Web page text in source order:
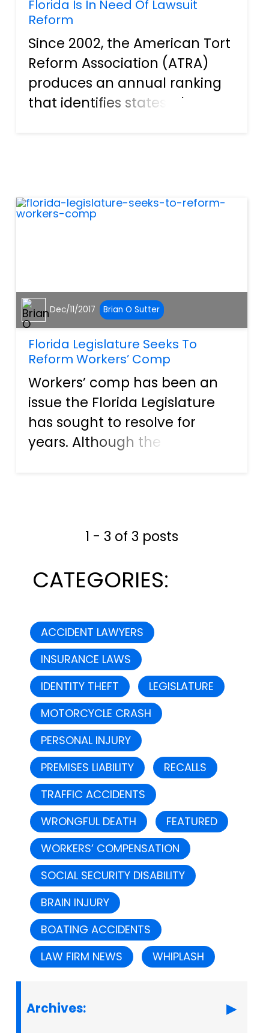
Florida Is In Need Of Lawsuit
Reform
Since 2002, the American Tort
Reform Association (ATRA)
produces an annual ranking
that identifies states where
these states are often...
Dec/11/2017 Brian O Sutter
Florida Legislature Seeks To
Reform Workers’ Comp
Workers’ comp has been an
issue the Florida Legislature
has sought to resolve for
years. Although the
As a result, the bill will now
1 - 3 of 3 posts
CATEGORIES:
ACCIDENT LAWYERS
INSURANCE LAWS
IDENTITY THEFT
LEGISLATURE
MOTORCYCLE CRASH
PERSONAL INJURY
PREMISES LIABILITY
RECALLS
TRAFFIC ACCIDENTS
WRONGFUL DEATH
FEATURED
WORKERS’ COMPENSATION
SOCIAL SECURITY DISABILITY
BRAIN INJURY
BOATING ACCIDENTS
LAW FIRM NEWS
WHIPLASH
Archives: